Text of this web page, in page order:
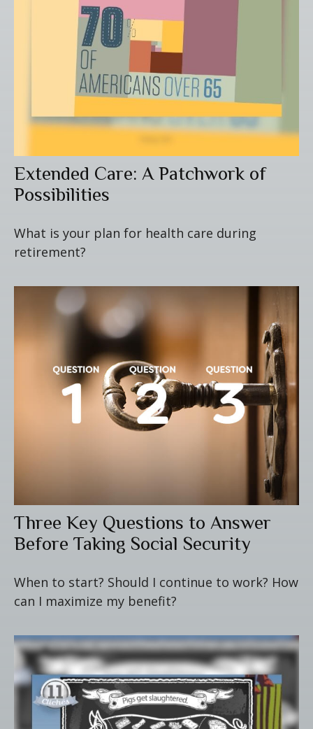
Extended Care: A Patchwork of
Possibilities
What is your plan for health care during
retirement?
Three Key Questions to Answer
Before Taking Social Security
When to start? Should I continue to work? How
can I maximize my benefit?